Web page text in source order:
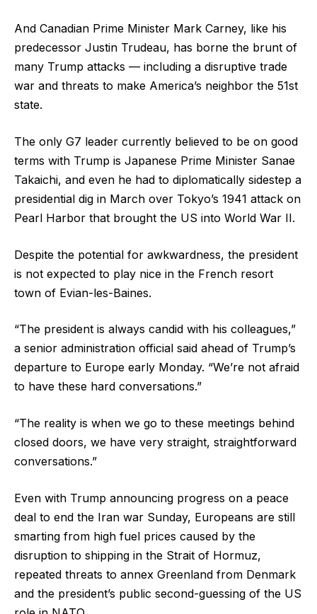
And Canadian Prime Minister Mark Carney, like his
predecessor Justin Trudeau, has borne the brunt of
many Trump attacks — including a disruptive trade
war and threats to make America’s neighbor the 51st
state.
The only G7 leader currently believed to be on good
terms with Trump is Japanese Prime Minister Sanae
Takaichi, and even he had to diplomatically sidestep a
presidential dig in March over Tokyo’s 1941 attack on
Pearl Harbor that brought the US into World War II.
Despite the potential for awkwardness, the president
is not expected to play nice in the French resort
town of Evian-les-Baines.
“The president is always candid with his colleagues,”
a senior administration official said ahead of Trump’s
departure to Europe early Monday. “We’re not afraid
to have these hard conversations.”
“The reality is when we go to these meetings behind
closed doors, we have very straight, straightforward
conversations.”
Even with Trump announcing progress on a peace
deal to end the Iran war Sunday, Europeans are still
smarting from high fuel prices caused by the
disruption to shipping in the Strait of Hormuz,
repeated threats to annex Greenland from Denmark
and the president’s public second-guessing of the US